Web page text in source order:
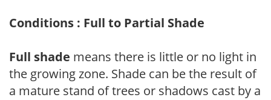
Conditions : Full to Partial Shade
Full shade means there is little or no light in
the growing zone. Shade can be the result of
a mature stand of trees or shadows cast by a